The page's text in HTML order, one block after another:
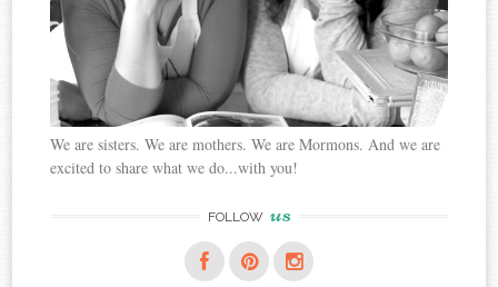
We are sisters. We are mothers. We are Mormons. And we are
excited to share what we do...with you!
FOLLOW us